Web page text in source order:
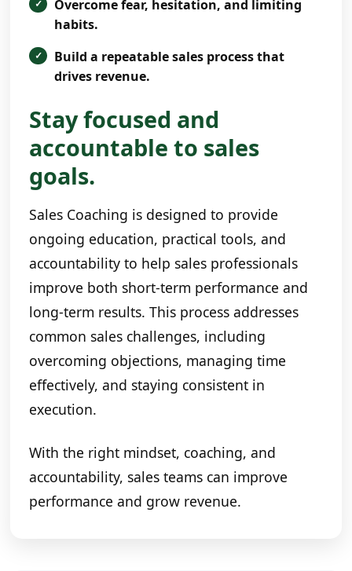
Overcome fear, hesitation, and limiting
habits.
Build a repeatable sales process that
drives revenue.
Stay focused and
accountable to sales
goals.
Sales Coaching is designed to provide
ongoing education, practical tools, and
accountability to help sales professionals
improve both short-term performance and
long-term results. This process addresses
common sales challenges, including
overcoming objections, managing time
effectively, and staying consistent in
execution.
With the right mindset, coaching, and
accountability, sales teams can improve
performance and grow revenue.